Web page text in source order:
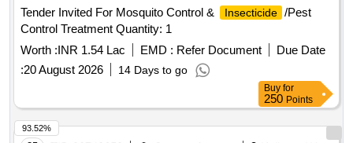
Tender Invited For Mosquito Control &
Insecticide /Pest
Control Treatment Quantity: 1
Worth :INR 1.54 Lac EMD : Refer Document
Due Date
:20 August 2026 14 Days to go
Buy for
250 Points
93.52%